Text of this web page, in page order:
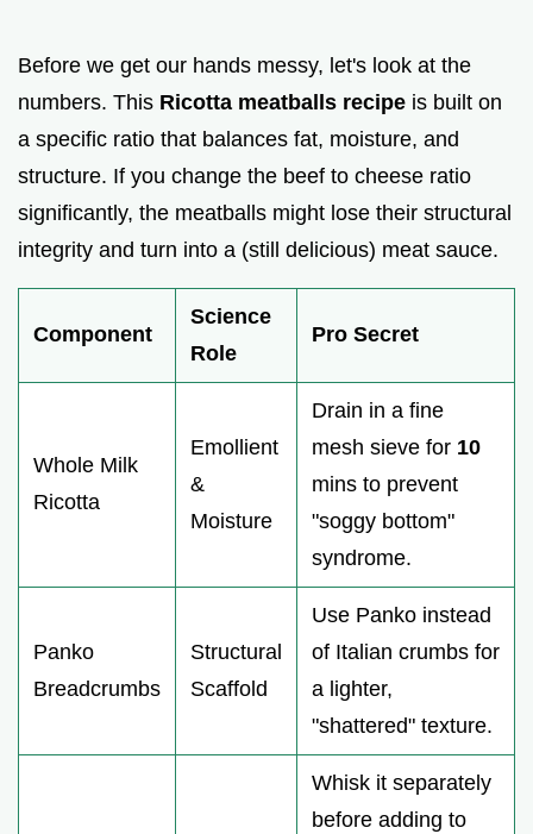
Before we get our hands messy, let's look at the
numbers. This Ricotta meatballs recipe is built on
a specific ratio that balances fat, moisture, and
structure. If you change the beef to cheese ratio
significantly, the meatballs might lose their structural
integrity and turn into a (still delicious) meat sauce.
Component
Science
Role
Pro Secret
Whole Milk
Ricotta
Emollient
&
Moisture
Drain in a fine
mesh sieve for 10
mins to prevent
"soggy bottom"
syndrome.
Panko
Breadcrumbs
Structural
Scaffold
Use Panko instead
of Italian crumbs for
a lighter,
"shattered" texture.
Whisk it separately
before adding to